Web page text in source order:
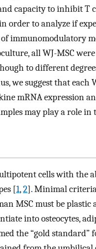
capacity to inhibit T
order to analyze if
immunomodulatory
all WJ-MSC
to different
we suggest that each
mRNA expression
may play a role in
cells with the
[1,2]. Minimal
MSC must be plastic
into osteocytes,
the “gold standard”